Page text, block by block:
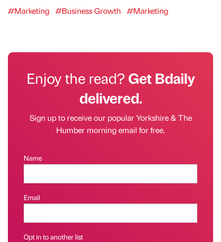
#Marketing #Business Growth #Marketing
Enjoy the read?Get Bdaily
delivered.
Sign up to receive our popular Yorkshire & The
Humber morning email for free.
Name
Email
Opt in to another list